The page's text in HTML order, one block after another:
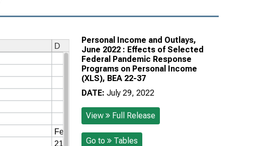
Personal Income and Outlays,
June 2022 : Effects of Selected
Federal Pandemic Response
Programs on Personal Income
(XLS), BEA 22-37
DATE: July 29, 2022
View Full Release
Go to Tables